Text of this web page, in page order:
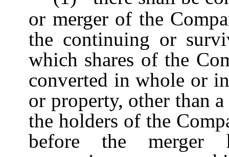
or merger of the
the continuing or
which shares of the
converted in whole or
or property, other than
the holders of the
before the merger